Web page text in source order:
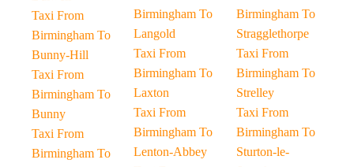
Taxi From
Birmingham To
Bunny-Hill
Taxi From
Birmingham To
Bunny
Taxi From
Birmingham To
Birmingham To
Langold
Taxi From
Birmingham To
Laxton
Taxi From
Birmingham To
Lenton-Abbey
Birmingham To
Stragglethorpe
Taxi From
Birmingham To
Strelley
Taxi From
Birmingham To
Sturton-le-